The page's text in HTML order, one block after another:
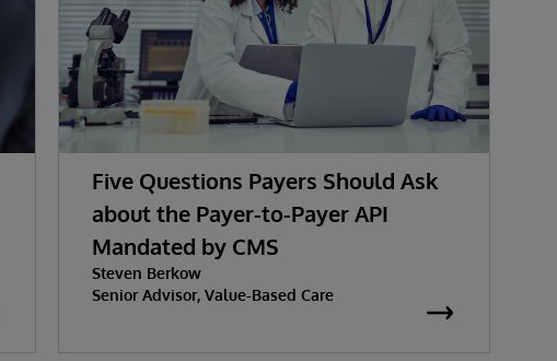
Five Questions Payers Should Ask
about the Payer-to-Payer API
Mandated by CMS
Steven Berkow
Senior Advisor, Value-Based Care